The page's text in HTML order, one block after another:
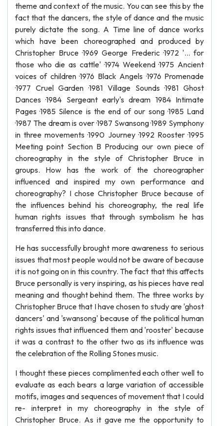
theme and context of the music. You can see this by the
fact that the dancers, the style of dance and the music
purely dictate the song. A Time line of dance works
which have been choreographed and produced by
Christopher Bruce ·1969 George Frederic ·1972 '... for
those who die as cattle' ·1974 Weekend ·1975 Ancient
voices of children ·1976 Black Angels ·1976 Promenade
·1977 Cruel Garden ·1981 Village Sounds ·1981 Ghost
Dances ·1984 Sergeant early's dream 1984 Intimate
Pages ·1985 Silence is the end of our song ·1985 Land
·1987 The dream is over ·1987 Swansong ·1989 Symphony
in three movements ·1990 Journey ·1992 Rooster ·1995
Meeting point Section B Producing our own piece of
choreography in the style of Christopher Bruce in
groups. How has the work of the choreographer
influenced and inspired my own performance and
choreography? I chose Christopher Bruce because of
the influences behind his choreography, the real life
human rights issues that through symbolism he has
transferred this into dance.
He has successfully brought more awareness to serious
issues that most people would not be aware of because
it is not going on in this country. The fact that this affects
Bruce personally is very inspiring, as his pieces have real
meaning and thought behind them. The three works by
Christopher Bruce that I have chosen to study are 'ghost
dancers' and 'swansong' because of the political human
rights issues that influenced them and 'rooster' because
it was a contrast to the other two as its influence was
the celebration of the Rolling Stones music.
I thought these pieces complimented each other well to
evaluate as each bears a large variation of accessible
motifs, images and sequences of movement that I could
re- interpret in my choreography in the style of
Christopher Bruce. As it gave me the opportunity to